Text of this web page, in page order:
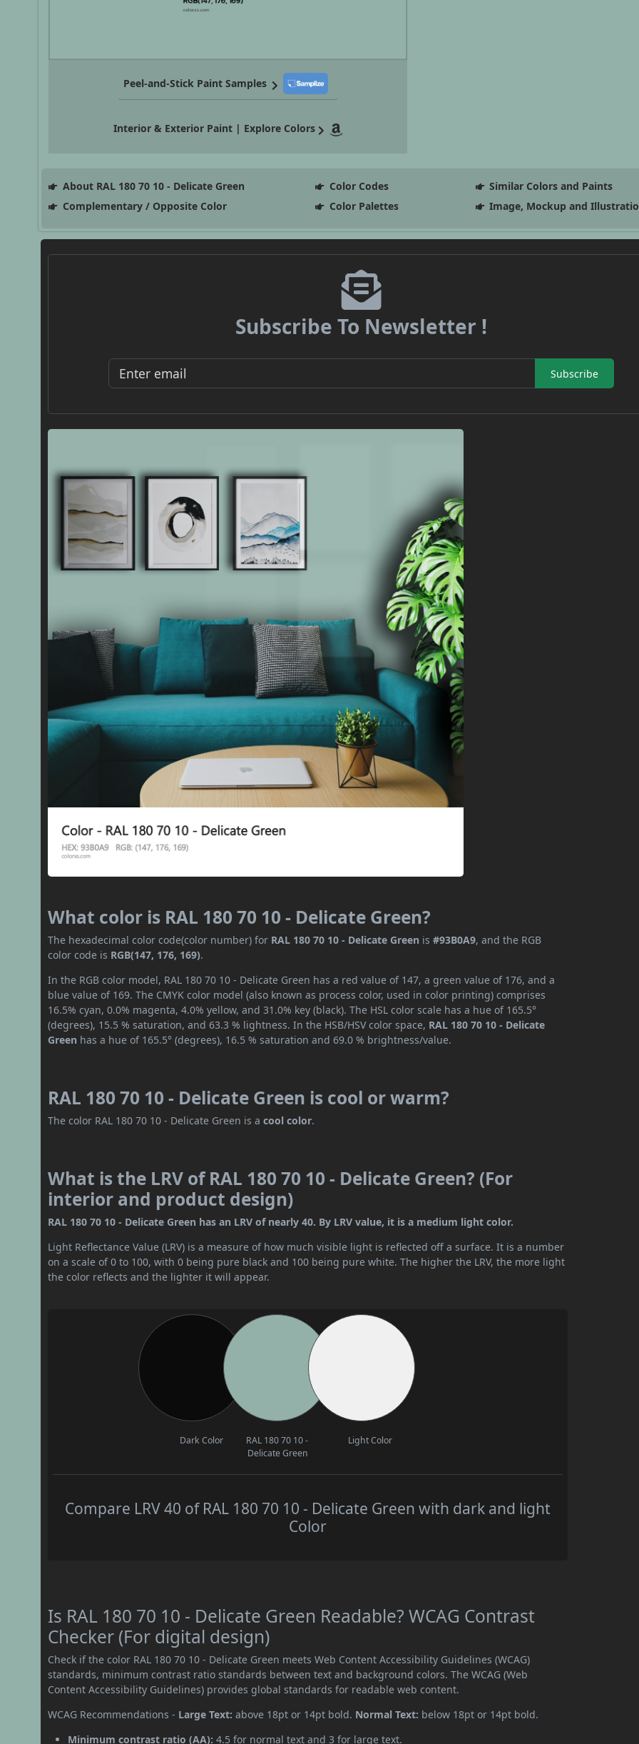
Peel-and-Stick Paint Samples
Interior & Exterior Paint | Explore Colors
About RAL 180 70 10 - Delicate Green Color Codes
Similar Colors and Paints
Complementary / Opposite Color
Color Palettes Image, Mockup and
Subscribe To Newsletter !
Subscribe
What color is RAL 180 70 10 - Delicate Green?
The hexadecimal color code(color number) for RAL 180 70 10 - Delicate Green is#93B0A9, and the RGB
color code is RGB(147, 176, 169).
In the RGB color model, RAL 180 70 10 - Delicate Green has a red value of 147, a green value of 176, and a
blue value of 169. The CMYK color model (also known as process color, used in color printing) comprises
16.5% cyan, 0.0% magenta, 4.0% yellow, and 31.0% key (black). The HSL color scale has a hue of 165.5°
(degrees), 15.5 % saturation, and 63.3 % lightness. In the HSB/HSV color space, RAL 180 70 10 - Delicate
Green has a hue of 165.5° (degrees), 16.5 % saturation and 69.0 % brightness/value.
RAL 180 70 10 - Delicate Green is cool or warm?
The color RAL 180 70 10 - Delicate Green is acool color.
What is the LRV of RAL 180 70 10 - Delicate Green? (For
interior and product design)
RAL 180 70 10 - Delicate Green has an LRV of nearly 40. By LRV value, it is a medium light color.
Light Reflectance Value (LRV) is a measure of how much visible light is reflected off a surface. It is a number
on a scale of 0 to 100, with 0 being pure black and 100 being pure white. The higher the LRV, the more light
the color reflects and the lighter it will appear.
Dark Color
RAL 180 70 10 -
Delicate Green
Light Color
Compare LRV 40 of RAL 180 70 10 - Delicate Green with dark and light
Color
Is RAL 180 70 10 - Delicate Green Readable? WCAG Contrast
Checker (For digital design)
Check if the color RAL 180 70 10 - Delicate Green meets Web Content Accessibility Guidelines (WCAG)
standards, minimum contrast ratio standards between text and background colors. The WCAG (Web
Content Accessibility Guidelines) provides global standards for readable web content.
WCAG Recommendations - Large Text: above 18pt or 14pt bold. Normal Text: below 18pt or 14pt bold.
Minimum contrast ratio (AA): 4.5 for normal text and 3 for large text.